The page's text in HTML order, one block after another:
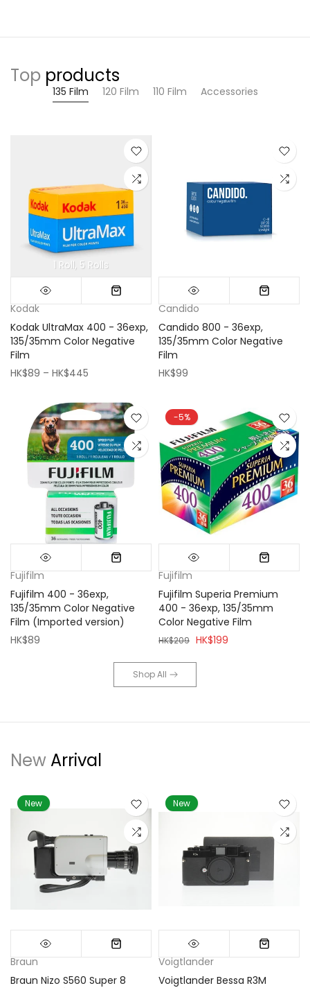
Top products
135 Film 120 Film 110 Film Accessories
1 Roll 5 Rolls
Kodak
Kodak UltraMax 400 - 36exp,
135/35mm Color Negative
Film
HK$89 – HK$445
Candido
Candido 800 - 36exp,
135/35mm Color Negative
Film
HK$99
Fujifilm
Fujifilm 400 - 36exp,
135/35mm Color Negative
Film (Imported version)
HK$89
-5%
Fujifilm
Fujifilm Superia Premium
400 - 36exp, 135/35mm
Color Negative Film
HK$209 HK$199
Shop All
Mini (16x16cm) Classic (33x33cm)
New Arrival
New
Braun
Braun Nizo S560 Super 8
New
Voigtlander
Voigtlander Bessa R3M